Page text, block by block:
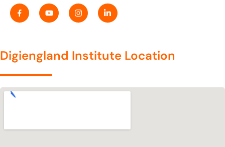
Digiengland Institute Location